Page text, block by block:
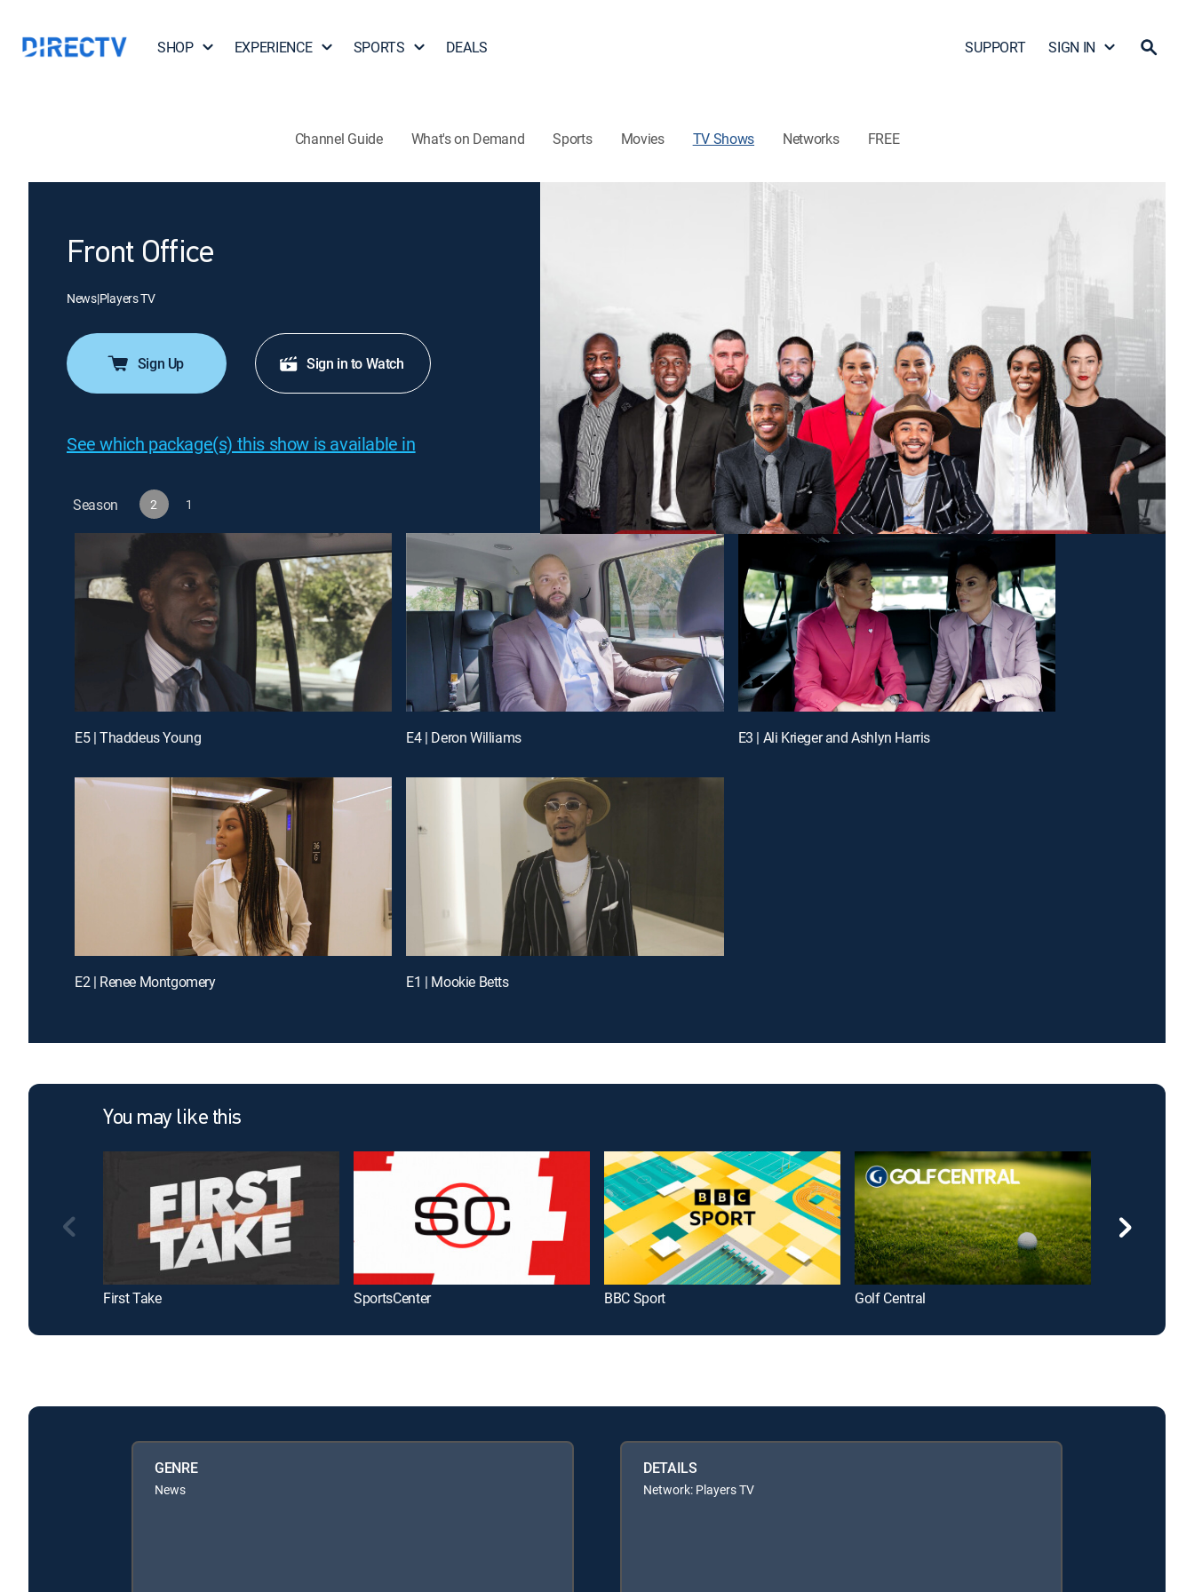
SHOP EXPERIENCE SPORTS DEALS SUPPORT SIGN IN
Channel Guide What's on Demand Sports Movies TV Shows Networks FREE
Front Office
News|Players TV
Sign Up Sign in to Watch
See which package(s) this show is available in
Season 2 1
E5 | Thaddeus Young E4 | Deron Williams E3 | Ali Krieger and Ashlyn Harris
E2 | Renee Montgomery E1 | Mookie Betts
You may like this
First Take SportsCenter BBC Sport Golf Central
GENRE
News
DETAILS
Network: Players TV